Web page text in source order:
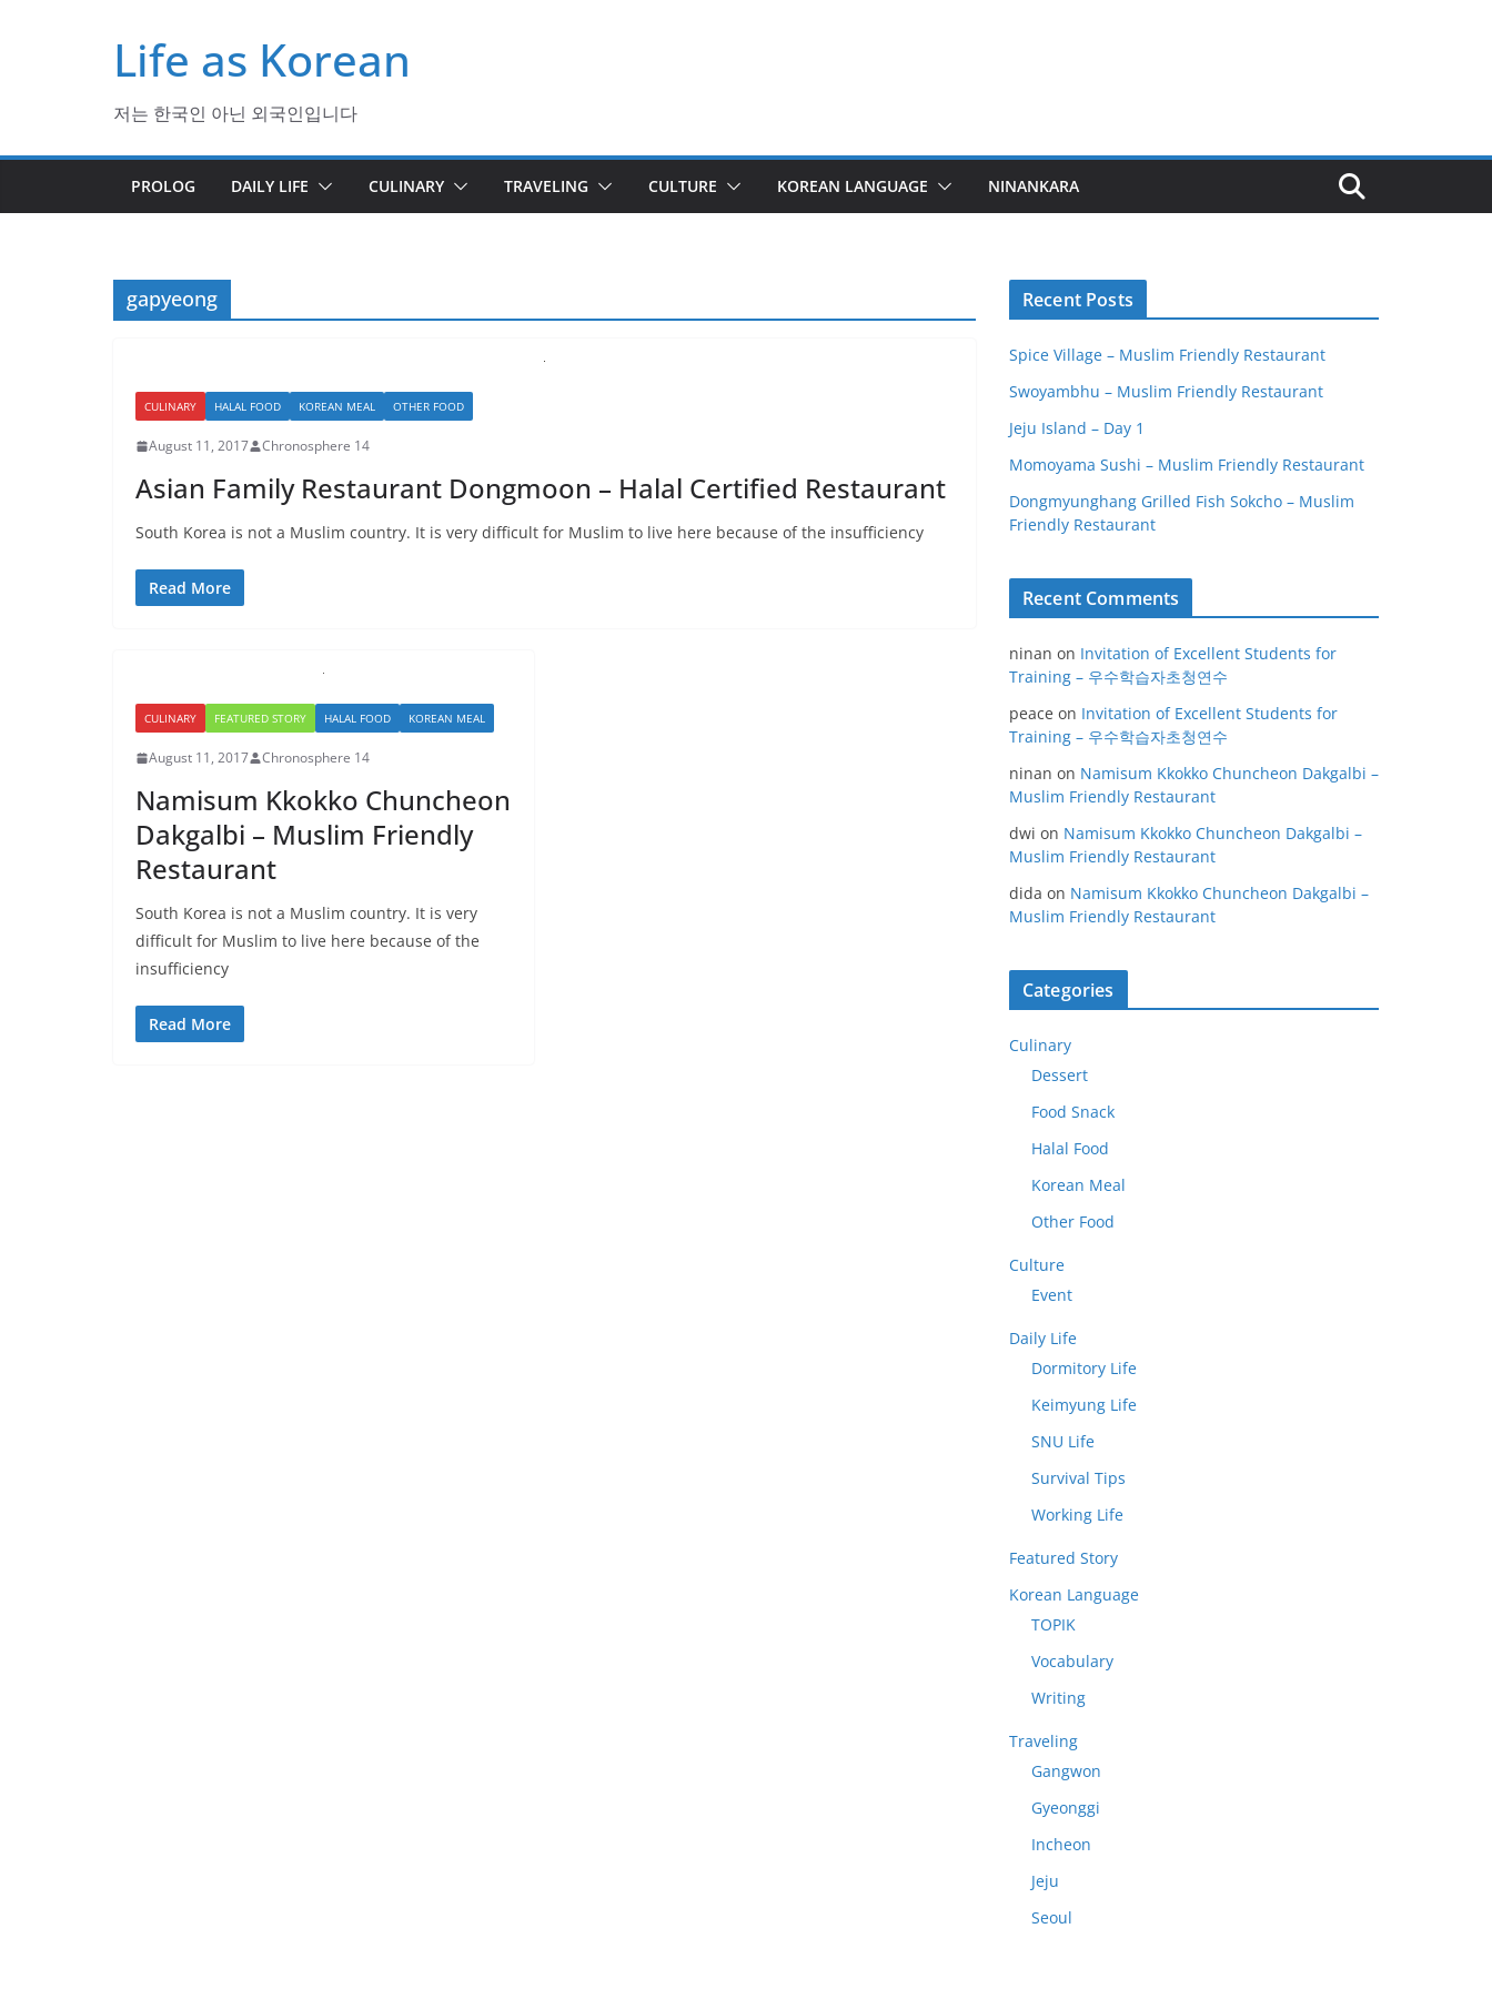
Life as Korean
저는 한국인 아닌 외국인입니다
PROLOG DAILY LIFE CULINARY TRAVELING CULTURE KOREAN LANGUAGE NINANKARA
gapyeong
CULINARY HALAL FOOD KOREAN MEAL OTHER FOOD
August 11, 2017 Chronosphere 14
Asian Family Restaurant Dongmoon – Halal Certified Restaurant
South Korea is not a Muslim country. It is very difficult for Muslim to live here because of the insufficiency
Read More
CULINARY FEATURED STORY HALAL FOOD KOREAN MEAL
August 11, 2017 Chronosphere 14
Namisum Kkokko Chuncheon
Dakgalbi – Muslim Friendly
Restaurant
South Korea is not a Muslim country. It is very
difficult for Muslim to live here because of the
insufficiency
Read More
Recent Posts
Spice Village – Muslim Friendly Restaurant
Swoyambhu – Muslim Friendly Restaurant
Jeju Island – Day 1
Momoyama Sushi – Muslim Friendly Restaurant
Dongmyunghang Grilled Fish Sokcho – Muslim
Friendly Restaurant
Recent Comments
ninan on Invitation of Excellent Students for
Training – 우수학습자초청연수
peace on Invitation of Excellent Students for
Training – 우수학습자초청연수
ninan on Namisum Kkokko Chuncheon Dakgalbi –
Muslim Friendly Restaurant
dwi on Namisum Kkokko Chuncheon Dakgalbi –
Muslim Friendly Restaurant
dida on Namisum Kkokko Chuncheon Dakgalbi –
Muslim Friendly Restaurant
Categories
Culinary
Dessert
Food Snack
Halal Food
Korean Meal
Other Food
Culture
Event
Daily Life
Dormitory Life
Keimyung Life
SNU Life
Survival Tips
Working Life
Featured Story
Korean Language
TOPIK
Vocabulary
Writing
Traveling
Gangwon
Gyeonggi
Incheon
Jeju
Seoul